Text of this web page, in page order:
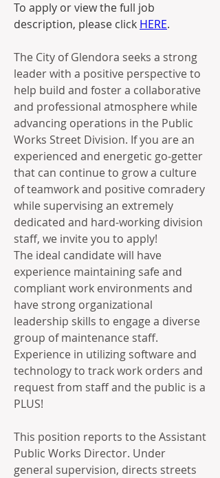
To apply or view the full job
description, please click HERE.
The City of Glendora seeks a strong
leader with a positive perspective to
help build and foster a collaborative
and professional atmosphere while
advancing operations in the Public
Works Street Division. If you are an
experienced and energetic go-getter
that can continue to grow a culture
of teamwork and positive comradery
while supervising an extremely
dedicated and hard-working division
staff, we invite you to apply!
The ideal candidate will have
experience maintaining safe and
compliant work environments and
have strong organizational
leadership skills to engage a diverse
group of maintenance staff.
Experience in utilizing software and
technology to track work orders and
request from staff and the public is a
PLUS!
This position reports to the Assistant
Public Works Director. Under
general supervision, directs streets